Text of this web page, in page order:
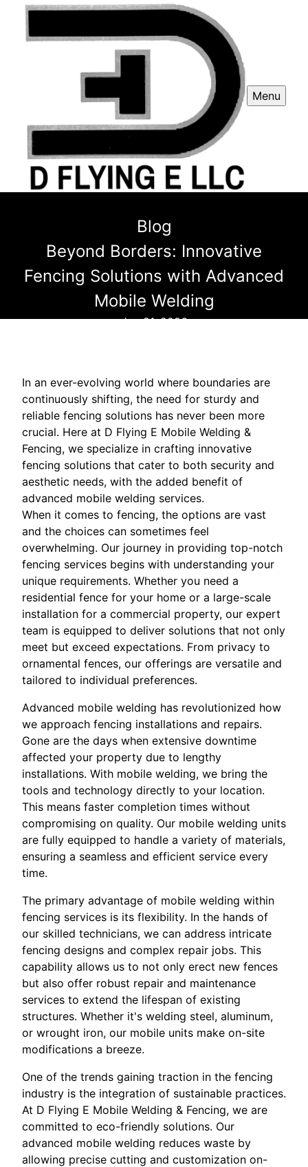
Menu
Blog
Beyond Borders: Innovative
Fencing Solutions with Advanced
Mobile Welding
Jan 21, 2026
In an ever-evolving world where boundaries are
continuously shifting, the need for sturdy and
reliable fencing solutions has never been more
crucial. Here at D Flying E Mobile Welding &
Fencing, we specialize in crafting innovative
fencing solutions that cater to both security and
aesthetic needs, with the added benefit of
advanced mobile welding services.
When it comes to fencing, the options are vast
and the choices can sometimes feel
overwhelming. Our journey in providing top-notch
fencing services begins with understanding your
unique requirements. Whether you need a
residential fence for your home or a large-scale
installation for a commercial property, our expert
team is equipped to deliver solutions that not only
meet but exceed expectations. From privacy to
ornamental fences, our offerings are versatile and
tailored to individual preferences.
Advanced mobile welding has revolutionized how
we approach fencing installations and repairs.
Gone are the days when extensive downtime
affected your property due to lengthy
installations. With mobile welding, we bring the
tools and technology directly to your location.
This means faster completion times without
compromising on quality. Our mobile welding units
are fully equipped to handle a variety of materials,
ensuring a seamless and efficient service every
time.
The primary advantage of mobile welding within
fencing services is its flexibility. In the hands of
our skilled technicians, we can address intricate
fencing designs and complex repair jobs. This
capability allows us to not only erect new fences
but also offer robust repair and maintenance
services to extend the lifespan of existing
structures. Whether it's welding steel, aluminum,
or wrought iron, our mobile units make on-site
modifications a breeze.
One of the trends gaining traction in the fencing
industry is the integration of sustainable practices.
At D Flying E Mobile Welding & Fencing, we are
committed to eco-friendly solutions. Our
advanced mobile welding reduces waste by
allowing precise cutting and customization on-